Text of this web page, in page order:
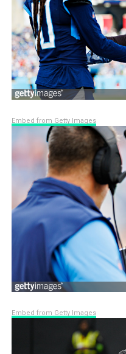
Embed from Getty Images
Embed from Getty Images